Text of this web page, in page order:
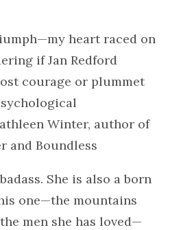
heart raced on
if Jan Redford
courage or plummet
Winter, author of
and Boundless
She is also a born
one—the mountains
men she has loved—